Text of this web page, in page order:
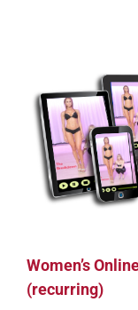
Women’s
(recurring)